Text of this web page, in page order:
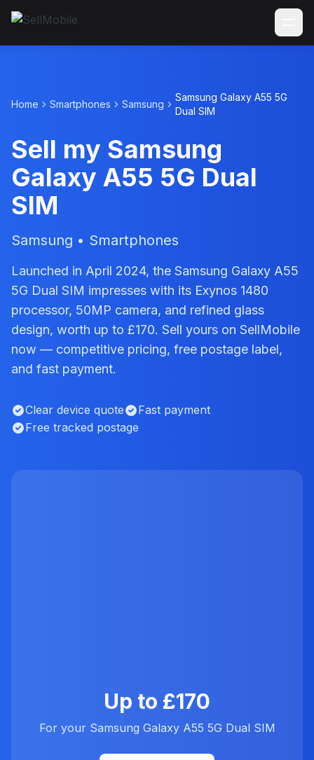
Home Smartphones Samsung
Samsung Galaxy A55 5G
Dual SIM
Sell my Samsung
Galaxy A55 5G Dual
SIM
Samsung • Smartphones
Launched in April 2024, the Samsung Galaxy A55
5G Dual SIM impresses with its Exynos 1480
processor, 50MP camera, and refined glass
design, worth up to £170. Sell yours on SellMobile
now — competitive pricing, free postage label,
and fast payment.
Clear device quote
Fast payment
Free tracked postage
Up to £170
For your Samsung Galaxy A55 5G Dual SIM